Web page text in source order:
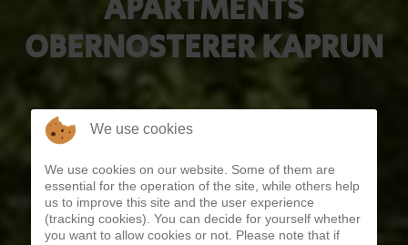
APARTMENTS
OBERNOSTERER KAPRUN
We use cookies
We use cookies on our website. Some of them are
essential for the operation of the site, while others help
us to improve this site and the user experience
(tracking cookies). You can decide for yourself whether
you want to allow cookies or not. Please note that if